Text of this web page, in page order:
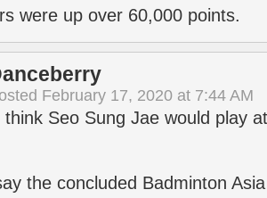
were up over 60,000 points.
February 17, 2020 at 7:44 AM
think Seo Sung Jae would play
the concluded Badminton